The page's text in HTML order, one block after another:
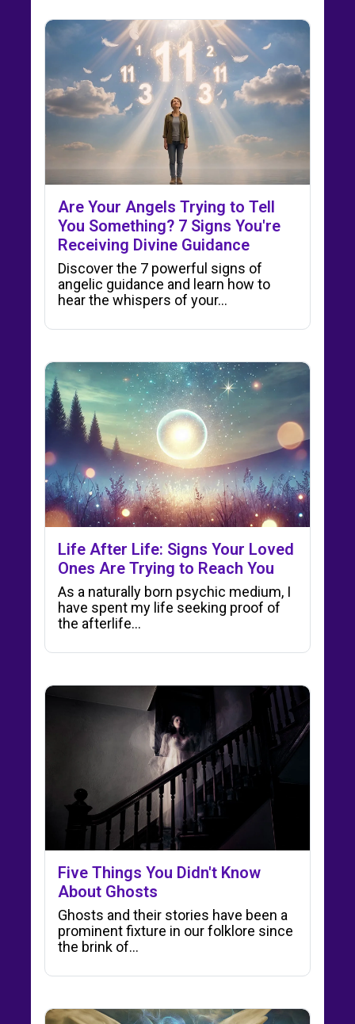
Are Your Angels Trying to Tell
You Something? 7 Signs You're
Receiving Divine Guidance
Discover the 7 powerful signs of
angelic guidance and learn how to
hear the whispers of your…
Life After Life: Signs Your Loved
Ones Are Trying to Reach You
As a naturally born psychic medium, I
have spent my life seeking proof of
the afterlife…
Five Things You Didn't Know
About Ghosts
Ghosts and their stories have been a
prominent fixture in our folklore since
the brink of…